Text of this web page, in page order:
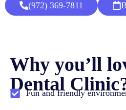
(972) 369-7811
Why you’ll
Dental
Fun and friendly